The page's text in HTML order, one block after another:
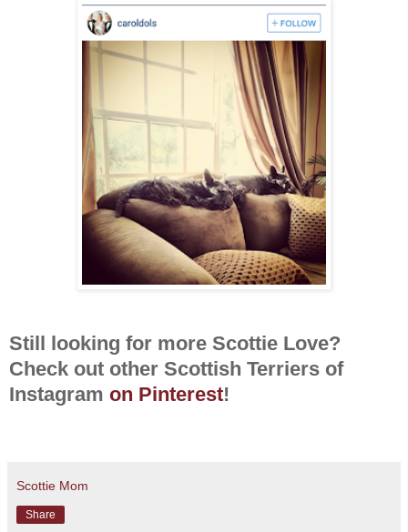
Still looking for more Scottie Love?
Check out other Scottish Terriers of
Instagram on Pinterest!
Scottie Mom
Share